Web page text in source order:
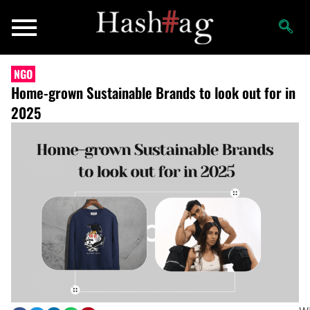
NGO
Home-grown Sustainable Brands to look out for in
2025